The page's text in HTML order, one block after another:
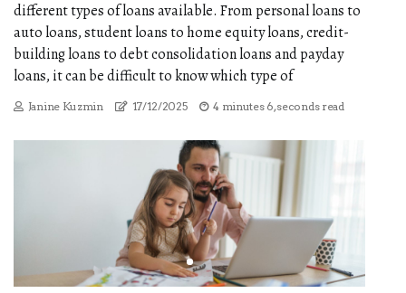
different types of loans available. From personal loans to
auto loans, student loans to home equity loans, credit-
building loans to debt consolidation loans and payday
loans, it can be difficult to know which type of
Janine Kuzmin 17/12/2025 4 minutes 6, seconds read